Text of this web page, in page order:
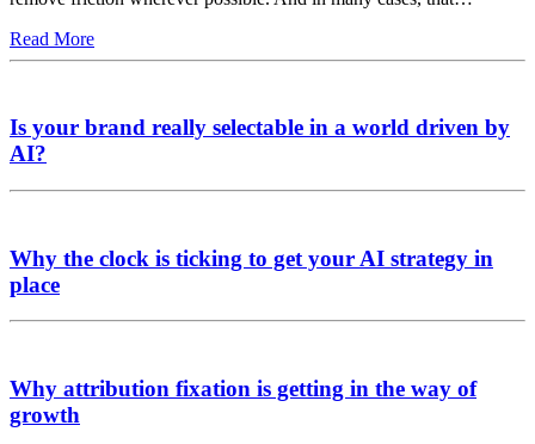
Read More
Is your brand really selectable in a world driven by
AI?
Why the clock is ticking to get your AI strategy in
place
Why attribution fixation is getting in the way of
growth